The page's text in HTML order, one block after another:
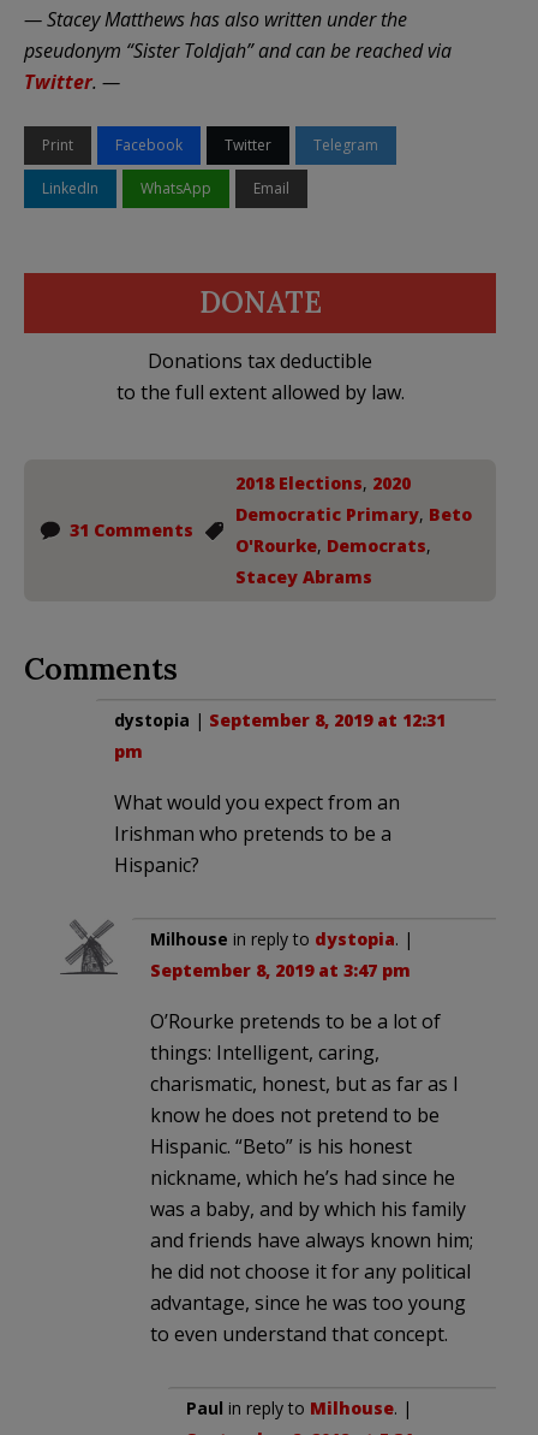
— Stacey Matthews has also written under the
pseudonym “Sister Toldjah” and can be reached via
Twitter. —
Print Facebook Twitter Telegram
LinkedIn WhatsApp Email
DONATE
Donations tax deductible
to the full extent allowed by law.
31 Comments
2018 Elections, 2020
Democratic Primary, Beto
O'Rourke, Democrats,
Stacey Abrams
Comments
dystopia | September 8, 2019 at 12:31
pm
What would you expect from an
Irishman who pretends to be a
Hispanic?
Milhouse in reply to dystopia. |
September 8, 2019 at 3:47 pm
O’Rourke pretends to be a lot of
things: Intelligent, caring,
charismatic, honest, but as far as I
know he does not pretend to be
Hispanic. “Beto” is his honest
nickname, which he’s had since he
was a baby, and by which his family
and friends have always known him;
he did not choose it for any political
advantage, since he was too young
to even understand that concept.
Paul in reply to Milhouse. |